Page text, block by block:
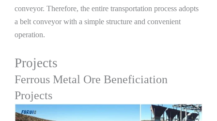
conveyor. Therefore, the entire transportation process adopts
a belt conveyor with a simple structure and convenient
operation.
Projects
Ferrous Metal Ore Beneficiation
Projects